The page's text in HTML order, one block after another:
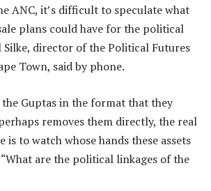
ANC, it’s difficult to speculate what
plans could have for the political
Silke, director of the Political Futures
Town, said by phone.
Guptas in the format that they
removes them directly, the real
is to watch whose hands these assets
are the political linkages of the